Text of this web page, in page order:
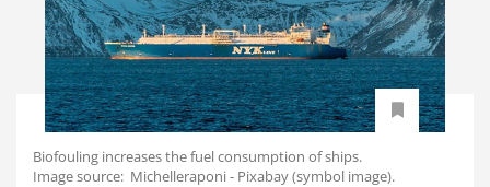
Biofouling increases the fuel consumption of ships.
Image source: Michelleraponi - Pixabay (symbol image).